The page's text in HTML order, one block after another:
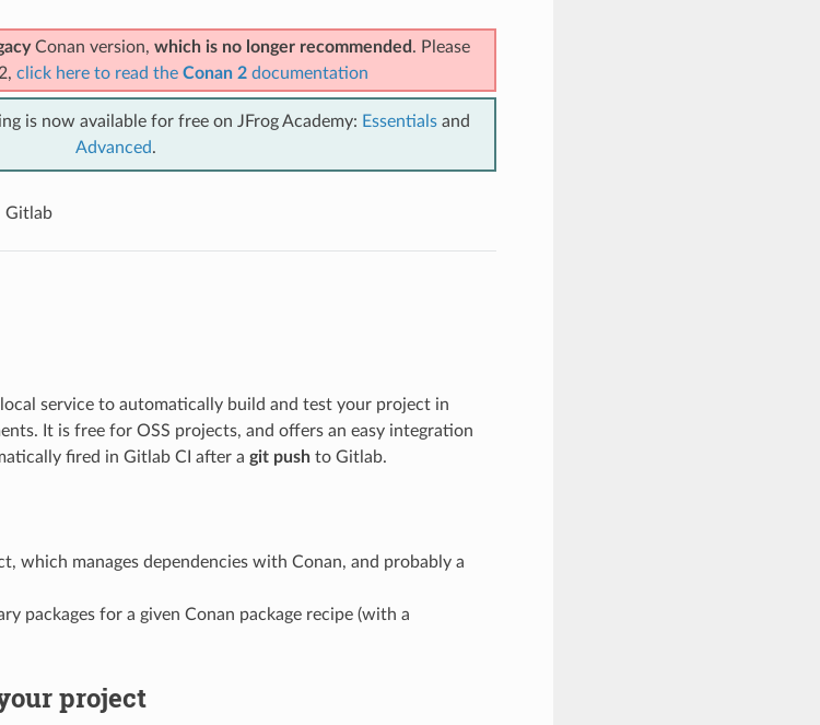
Conan version, which is no longer recommended . Please
click here to read the Conan 2documentation
is now available for free on JFrog Academy: Essentialsand
Advanced.
Gitlab
service to automatically build and test your project in
It is free for OSS projects, and offers an easy integration
fired in Gitlab CI after a git pushto Gitlab.
which manages dependencies with Conan, and probably a
packages for a given Conan package recipe (with a
project